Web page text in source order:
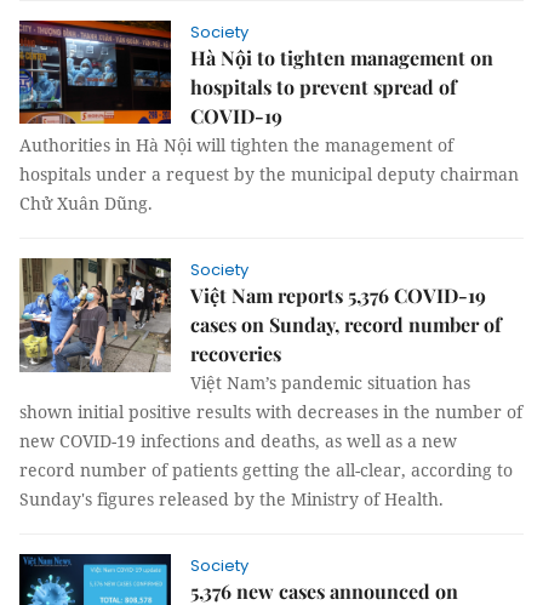
Society
Hà Nội to tighten management on
hospitals to prevent spread of
COVID-19
Authorities in Hà Nội will tighten the management of
hospitals under a request by the municipal deputy chairman
Chử Xuân Dũng.
Society
Việt Nam reports 5,376 COVID-19
cases on Sunday, record number of
recoveries
Việt Nam’s pandemic situation has
shown initial positive results with decreases in the number of
new COVID-19 infections and deaths, as well as a new
record number of patients getting the all-clear, according to
Sunday's figures released by the Ministry of Health.
Society
5,376 new cases announced on